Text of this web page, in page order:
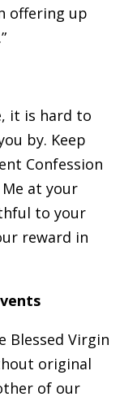
offering up
it is hard to
by. Keep
Confession
at your
to your
reward in
Blessed Virgin
original
of our